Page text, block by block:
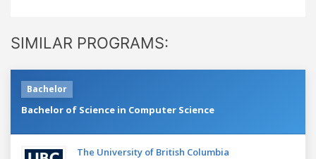
SIMILAR PROGRAMS:
Bachelor
Bachelor of Science in Computer Science
The University of British Columbia